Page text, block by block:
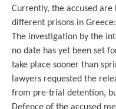
Currently, the accused
different prisons in
The investigation by the
no date has yet been set
take place sooner than
lawyers requested the
from pre-trial detention,
Defence of the accused